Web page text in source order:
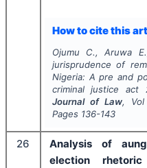
How to cite this
Ojumu C., Aruwa
jurisprudence of
Nigeria: A pre and
criminal justice act
Journal of Law, Vol
Pages 136-143
26
Analysis of
election